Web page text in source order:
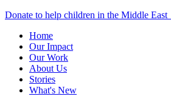
Donate to help children in the Middle
Home
Our Impact
Our Work
About Us
Stories
What's New